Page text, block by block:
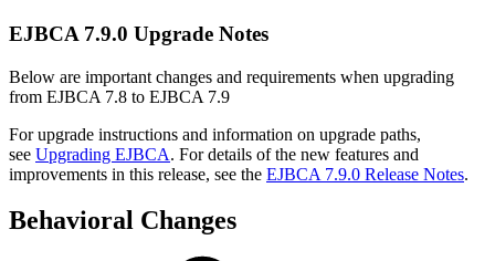
EJBCA 7.9.0 Upgrade Notes
Below are important changes and requirements when upgrading
from EJBCA 7.8 to EJBCA 7.9
For upgrade instructions and information on upgrade paths,
see Upgrading EJBCA. For details of the new features and
improvements in this release, see the EJBCA 7.9.0 Release Notes.
Behavioral Changes